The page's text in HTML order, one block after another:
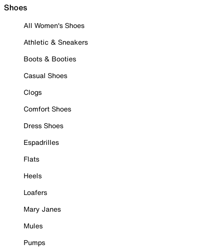
Shoes
All Women's Shoes
Athletic & Sneakers
Boots & Booties
Casual Shoes
Clogs
Comfort Shoes
Dress Shoes
Espadrilles
Flats
Heels
Loafers
Mary Janes
Mules
Pumps